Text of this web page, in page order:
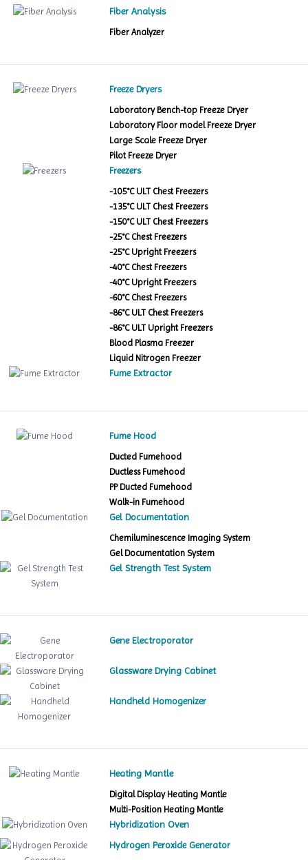
Fiber Analysis
Fiber Analyzer
Freeze Dryers
Laboratory Bench-top Freeze Dryer
Laboratory Floor model Freeze Dryer
Large Scale Freeze Dryer
Pilot Freeze Dryer
Freezers
-105°C ULT Chest Freezers
-135°C ULT Chest Freezers
-150°C ULT Chest Freezers
-25°C Chest Freezers
-25°C Upright Freezers
-40°C Chest Freezers
-40°C Upright Freezers
-60°C Chest Freezers
-86°C ULT Chest Freezers
-86°C ULT Upright Freezers
Blood Plasma Freezer
Liquid Nitrogen Freezer
Fume Extractor
Fume Hood
Ducted Fumehood
Ductless Fumehood
PP Ducted Fumehood
Walk-in Fumehood
Gel Documentation
Chemiluminescence Imaging System
Gel Documentation System
Gel Strength Test System
Gene Electroporator
Glassware Drying Cabinet
Handheld Homogenizer
Heating Mantle
Digital Display Heating Mantle
Multi-Position Heating Mantle
Hybridization Oven
Hydrogen Peroxide Generator